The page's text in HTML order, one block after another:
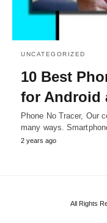
UNCATEGORIZED
10 Best
for Android
Phone No Tracer, Our
many ways.
2 years ago
All Rights